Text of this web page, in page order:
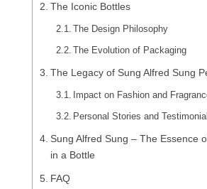
The Iconic Bottles
The Design Philosophy
The Evolution of Packaging
The Legacy of Sung Alfred Sung
Impact on Fashion and
Personal Stories and
Sung Alfred Sung – The Essence
in a Bottle
FAQ